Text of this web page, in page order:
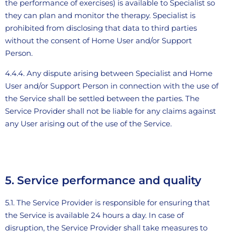
the performance of exercises) is available to Specialist so
they can plan and monitor the therapy. Specialist is
prohibited from disclosing that data to third parties
without the consent of Home User and/or Support
Person.
4.4.4. Any dispute arising between Specialist and Home
User and/or Support Person in connection with the use of
the Service shall be settled between the parties. The
Service Provider shall not be liable for any claims against
any User arising out of the use of the Service.
5. Service performance and quality
5.1. The Service Provider is responsible for ensuring that
the Service is available 24 hours a day. In case of
disruption, the Service Provider shall take measures to